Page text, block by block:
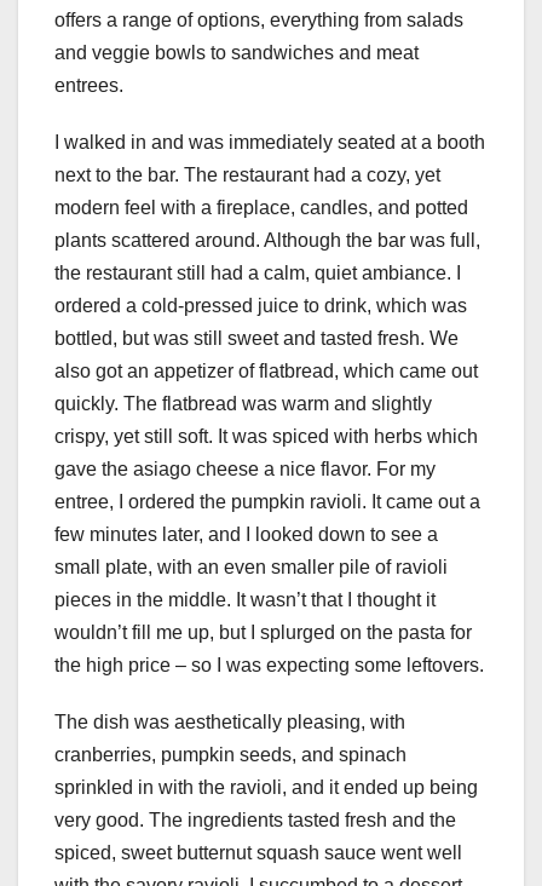
offers a range of options, everything from salads
and veggie bowls to sandwiches and meat
entrees.
I walked in and was immediately seated at a booth
next to the bar. The restaurant had a cozy, yet
modern feel with a fireplace, candles, and potted
plants scattered around. Although the bar was full,
the restaurant still had a calm, quiet ambiance. I
ordered a cold-pressed juice to drink, which was
bottled, but was still sweet and tasted fresh. We
also got an appetizer of flatbread, which came out
quickly. The flatbread was warm and slightly
crispy, yet still soft. It was spiced with herbs which
gave the asiago cheese a nice flavor. For my
entree, I ordered the pumpkin ravioli. It came out a
few minutes later, and I looked down to see a
small plate, with an even smaller pile of ravioli
pieces in the middle. It wasn’t that I thought it
wouldn’t fill me up, but I splurged on the pasta for
the high price – so I was expecting some leftovers.
The dish was aesthetically pleasing, with
cranberries, pumpkin seeds, and spinach
sprinkled in with the ravioli, and it ended up being
very good. The ingredients tasted fresh and the
spiced, sweet butternut squash sauce went well